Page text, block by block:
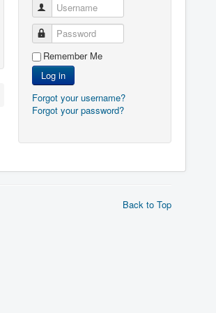
Username
Password
Remember Me
Log in
Forgot your username?
Forgot your password?
Back to Top